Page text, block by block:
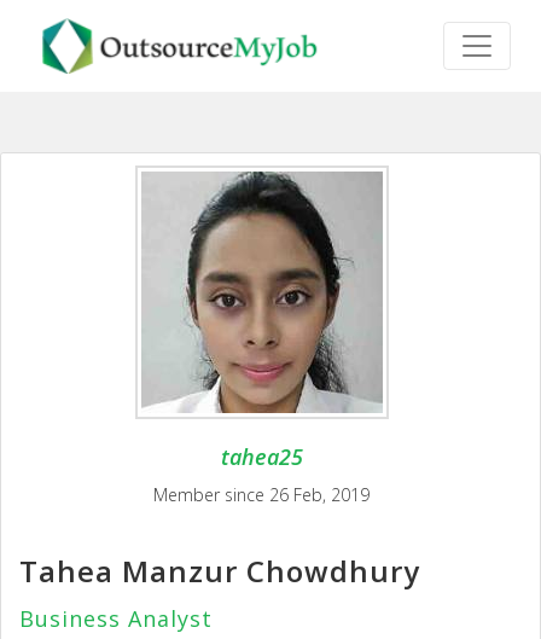
tahea25
Member since 26 Feb, 2019
Tahea Manzur Chowdhury
Business Analyst